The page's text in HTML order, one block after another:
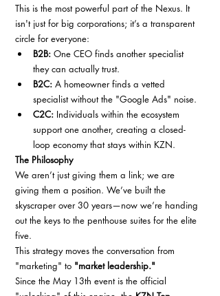
This is the most powerful part of the Nexus. It
isn't just for big corporations; it’s a transparent
circle for everyone:
B2B: One CEO finds another specialist
they can actually trust.
B2C: A homeowner finds a vetted
specialist without the "Google Ads" noise.
C2C: Individuals within the ecosystem
support one another, creating a closed-
loop economy that stays within KZN.
The Philosophy
We aren’t just giving them a link; we are
giving them a position. We’ve built the
skyscraper over 30 years—now we’re handing
out the keys to the penthouse suites for the elite
five.
This strategy moves the conversation from
"marketing" to "market leadership."
Since the May 13th event is the official